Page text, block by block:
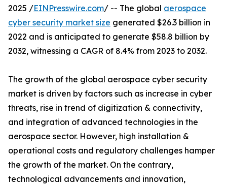
2025 /EINPresswire.com/ -- The global aerospace
cyber security market size generated $26.3 billion in
2022 and is anticipated to generate $58.8 billion by
2032, witnessing a CAGR of 8.4% from 2023 to 2032.
The growth of the global aerospace cyber security
market is driven by factors such as increase in cyber
threats, rise in trend of digitization & connectivity,
and integration of advanced technologies in the
aerospace sector. However, high installation &
operational costs and regulatory challenges hamper
the growth of the market. On the contrary,
technological advancements and innovation,